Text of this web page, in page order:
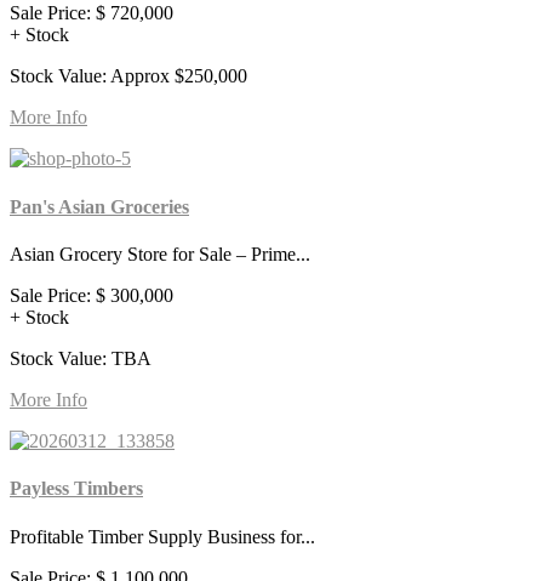
Sale Price: $ 720,000
+ Stock
Stock Value: Approx $250,000
More Info
Pan's Asian Groceries
Asian Grocery Store for Sale – Prime...
Sale Price: $ 300,000
+ Stock
Stock Value: TBA
More Info
Payless Timbers
Profitable Timber Supply Business for...